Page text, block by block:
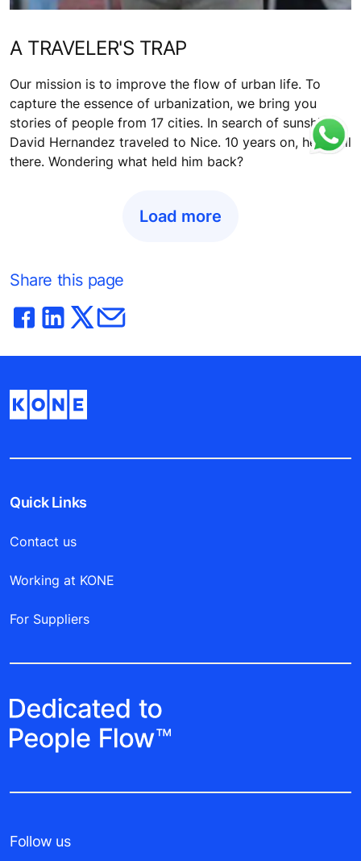
A TRAVELER'S TRAP
Our mission is to improve the flow of urban life. To
capture the essence of urbanization, we bring you
stories of people from 17 cities. In search of sunshine,
David Hernandez traveled to Nice. 10 years on, he's still
there. Wondering what held him back?
Load more
Share this page
Quick Links
Contact us
Working at KONE
For Suppliers
Follow us